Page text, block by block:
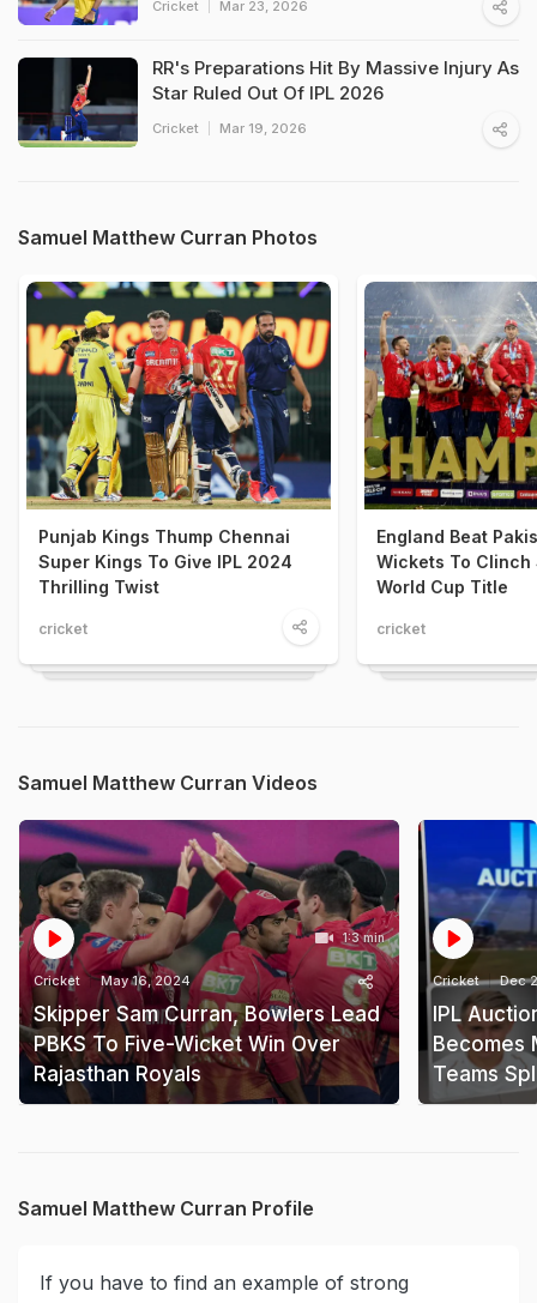
Cricket Mar 23, 2026
RR's Preparations Hit By Massive Injury As
Star Ruled Out Of IPL 2026
Cricket Mar 19, 2026
Samuel Matthew Curran Photos
Punjab Kings Thump Chennai
Super Kings To Give IPL 2024
Thrilling Twist
cricket
England Beat
Wickets To Clinch
World Cup Title
cricket
Samuel Matthew Curran Videos
1:3 min
Cricket May 16, 2024
Skipper Sam Curran, Bowlers Lead
PBKS To Five-Wicket Win Over
Rajasthan Royals
Cricket Dec
IPL
Becomes
Teams
Samuel Matthew Curran Profile
If you have to find an example of strong